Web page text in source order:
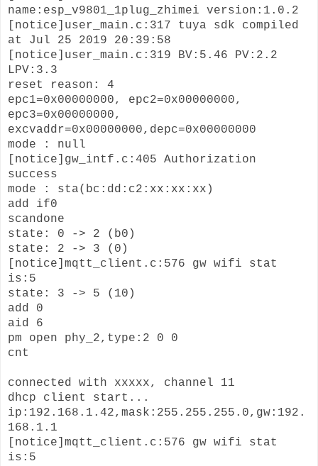
name:esp_v9801_1plug_zhimei version:1.0.2
[notice]user_main.c:317 tuya sdk compiled
at Jul 25 2019 20:39:58
[notice]user_main.c:319 BV:5.46 PV:2.2
LPV:3.3
reset reason: 4
epc1=0x00000000, epc2=0x00000000,
epc3=0x00000000,
excvaddr=0x00000000,depc=0x00000000
mode : null
[notice]gw_intf.c:405 Authorization
success
mode : sta(bc:dd:c2:xx:xx:xx)
add if0
scandone
state: 0 -> 2 (b0)
state: 2 -> 3 (0)
[notice]mqtt_client.c:576 gw wifi stat
is:5
state: 3 -> 5 (10)
add 0
aid 6
pm open phy_2,type:2 0 0
cnt
connected with xxxxx, channel 11
dhcp client start...
ip:192.168.1.42,mask:255.255.255.0,gw:192.
168.1.1
[notice]mqtt_client.c:576 gw wifi stat
is:5